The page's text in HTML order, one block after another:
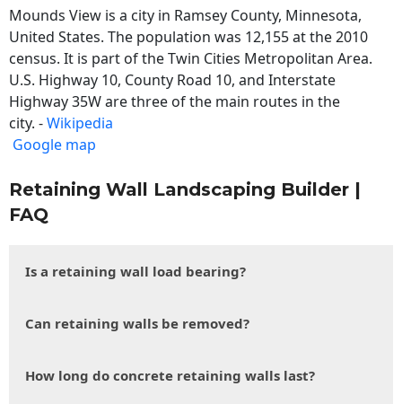
Mounds View is a city in Ramsey County, Minnesota,
United States. The population was 12,155 at the 2010
census. It is part of the Twin Cities Metropolitan Area.
U.S. Highway 10, County Road 10, and Interstate
Highway 35W are three of the main routes in the
city. -Wikipedia
Google map
Retaining Wall Landscaping Builder |
FAQ
Is a retaining wall load bearing?
Can retaining walls be removed?
How long do concrete retaining walls last?